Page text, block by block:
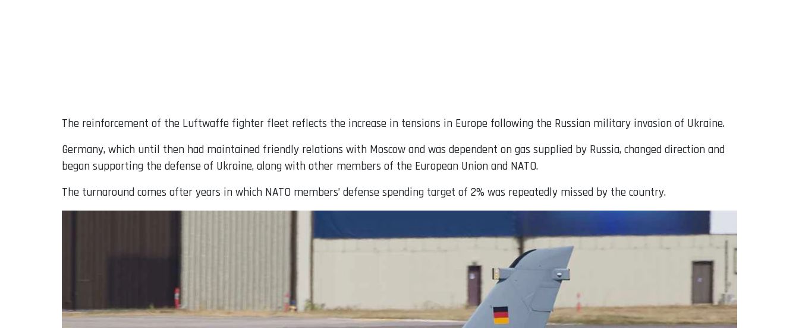
The reinforcement of the Luftwaffe fighter fleet reflects the increase in tensions in Europe following the Russian military invasion of Ukraine.
Germany, which until then had maintained friendly relations with Moscow and was dependent on gas supplied by Russia, changed direction and
began supporting the defense of Ukraine, along with other members of the European Union and NATO.
The turnaround comes after years in which NATO members’ defense spending target of 2% was repeatedly missed by the country.